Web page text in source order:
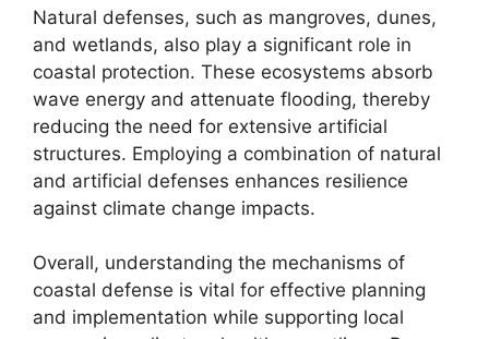
Natural defenses, such as mangroves, dunes,
and wetlands, also play a significant role in
coastal protection. These ecosystems absorb
wave energy and attenuate flooding, thereby
reducing the need for extensive artificial
structures. Employing a combination of natural
and artificial defenses enhances resilience
against climate change impacts.
Overall, understanding the mechanisms of
coastal defense is vital for effective planning
and implementation while supporting local